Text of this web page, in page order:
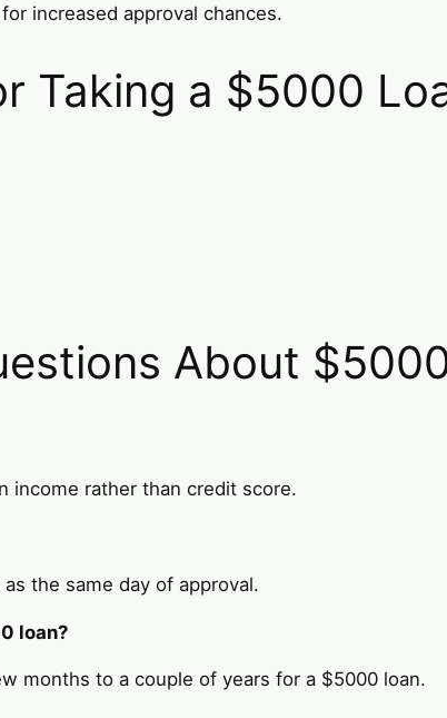
increased approval chances.
Taking a $5000
About
income rather than credit score.
the same day of approval.
loan?
months to a couple of years for a $5000 loan.